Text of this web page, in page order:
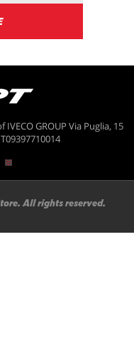
GROUP Via Puglia, 15
All rights reserved.